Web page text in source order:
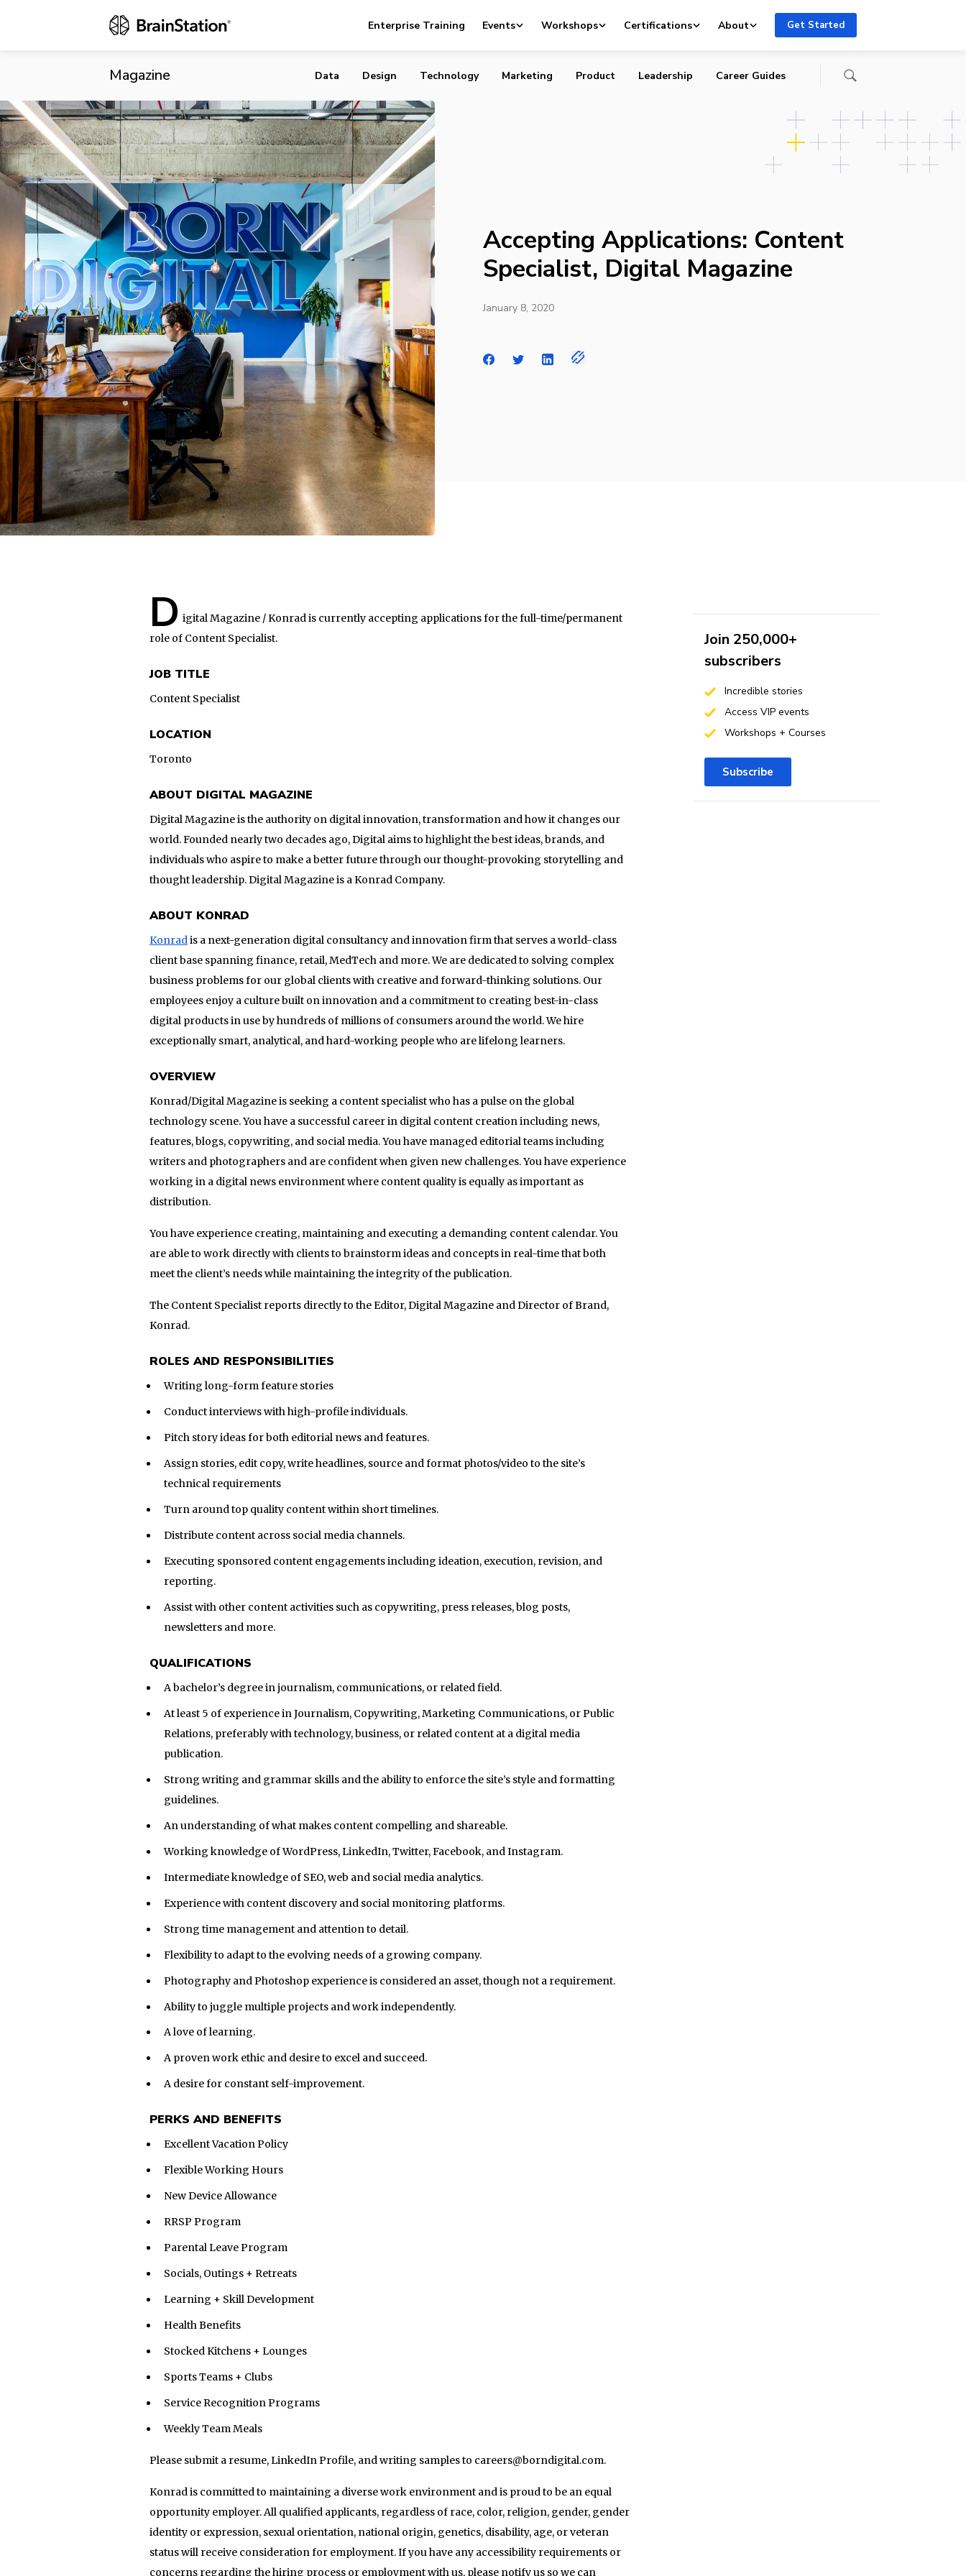
Enterprise Training Events Workshops Certifications About Get Started
Magazine
Accepting Applications: Content Specialist, Digital Magazine
Data Design Technology Marketing Product Leadership Career Guides
Accepting Applications: Content
Specialist, Digital Magazine
January 8, 2020
D igital Magazine / Konrad is currently accepting applications for the full-time/permanent
role of Content Specialist.
JOB TITLE
Content Specialist
LOCATION
Toronto
ABOUT DIGITAL MAGAZINE
Digital Magazine is the authority on digital innovation, transformation and how it changes our
world. Founded nearly two decades ago, Digital aims to highlight the best ideas, brands, and
individuals who aspire to make a better future through our thought-provoking storytelling and
thought leadership. Digital Magazine is a Konrad Company.
ABOUT KONRAD
Konradis a next-generation digital consultancy and innovation firm that serves a world-class
client base spanning finance, retail, MedTech and more. We are dedicated to solving complex
business problems for our global clients with creative and forward-thinking solutions. Our
employees enjoy a culture built on innovation and a commitment to creating best-in-class
digital products in use by hundreds of millions of consumers around the world. We hire
exceptionally smart, analytical, and hard-working people who are lifelong learners.
OVERVIEW
Konrad/Digital Magazine is seeking a content specialist who has a pulse on the global
technology scene. You have a successful career in digital content creation including news,
features, blogs, copywriting, and social media. You have managed editorial teams including
writers and photographers and are confident when given new challenges. You have experience
working in a digital news environment where content quality is equally as important as
distribution.
You have experience creating, maintaining and executing a demanding content calendar. You
are able to work directly with clients to brainstorm ideas and concepts in real-time that both
meet the client’s needs while maintaining the integrity of the publication.
The Content Specialist reports directly to the Editor, Digital Magazine and Director of Brand,
Konrad.
ROLES AND RESPONSIBILITIES
Writing long-form feature stories
Conduct interviews with high-profile individuals.
Pitch story ideas for both editorial news and features.
Assign stories, edit copy, write headlines, source and format photos/video to the site’s
technical requirements
Turn around top quality content within short timelines.
Distribute content across social media channels.
Executing sponsored content engagements including ideation, execution, revision, and
reporting.
Assist with other content activities such as copywriting, press releases, blog posts,
newsletters and more.
QUALIFICATIONS
A bachelor’s degree in journalism, communications, or related field.
At least 5 of experience in Journalism, Copywriting, Marketing Communications, or Public
Relations, preferably with technology, business, or related content at a digital media
publication.
Strong writing and grammar skills and the ability to enforce the site’s style and formatting
guidelines.
An understanding of what makes content compelling and shareable.
Working knowledge of WordPress, LinkedIn, Twitter, Facebook, and Instagram.
Intermediate knowledge of SEO, web and social media analytics.
Experience with content discovery and social monitoring platforms.
Strong time management and attention to detail.
Flexibility to adapt to the evolving needs of a growing company.
Photography and Photoshop experience is considered an asset, though not a requirement.
Ability to juggle multiple projects and work independently.
A love of learning.
A proven work ethic and desire to excel and succeed.
A desire for constant self-improvement.
PERKS AND BENEFITS
Excellent Vacation Policy
Flexible Working Hours
New Device Allowance
RRSP Program
Parental Leave Program
Socials, Outings + Retreats
Learning + Skill Development
Health Benefits
Stocked Kitchens + Lounges
Sports Teams + Clubs
Service Recognition Programs
Weekly Team Meals
Please submit a resume, LinkedIn Profile, and writing samples to careers@borndigital.com.
Konrad is committed to maintaining a diverse work environment and is proud to be an equal
opportunity employer. All qualified applicants, regardless of race, color, religion, gender, gender
identity or expression, sexual orientation, national origin, genetics, disability, age, or veteran
status will receive consideration for employment. If you have any accessibility requirements or
concerns regarding the hiring process or employment with us, please notify us so we can
Join 250,000+
subscribers
Incredible stories
Access VIP events
Workshops + Courses
Subscribe